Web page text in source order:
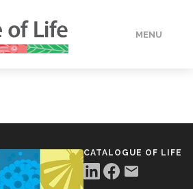
MENU
CATALOGUE OF LIFE